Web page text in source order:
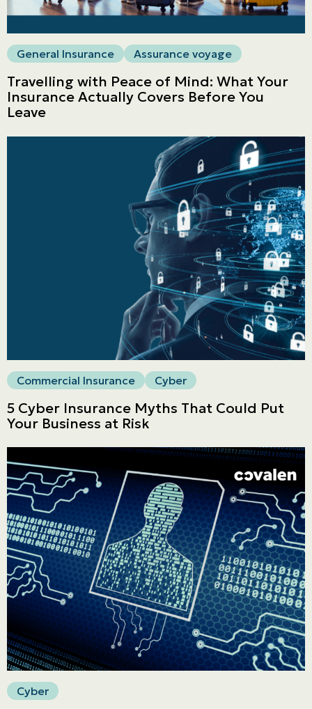
Personal
Commercial
Get a quote
Emergencies and Claims
About us
Career
Contact us
Français | CA
Secure online payment
General Insurance Assurance voyage
Travelling with Peace of Mind: What Your
Insurance Actually Covers Before You
Leave
Commercial Insurance Cyber
5 Cyber Insurance Myths That Could Put
Your Business at Risk
Cyber